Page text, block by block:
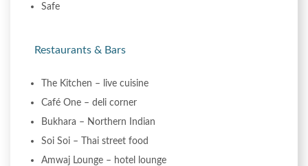
Safe
Restaurants & Bars
The Kitchen – live cuisine
Café One – deli corner
Bukhara – Northern Indian
Soi Soi – Thai street food
Amwaj Lounge – hotel lounge